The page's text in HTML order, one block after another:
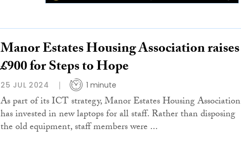
Manor Estates Housing Association raises
£900 for Steps to Hope
25 JUL 2024 1 minute
As part of its ICT strategy, Manor Estates Housing Association
has invested in new laptops for all staff. Rather than disposing
the old equipment, staff members were ...